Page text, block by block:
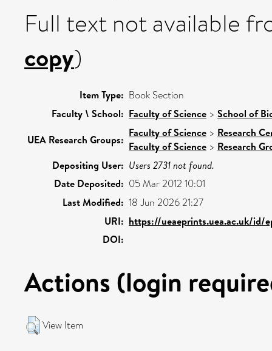
Full text not available
copy)
Item Type: Book Section
Faculty \ School: Faculty of Science > School of
UEA Research Groups:
Faculty of Science > Research
Faculty of Science > Research
Depositing User: Users 2731 not found.
Date Deposited: 05 Mar 2012 10:01
Last Modified: 18 Jun 2026 21:27
URI: https://ueaeprints.uea.ac.uk/id/
DOI:
Actions (login
View Item